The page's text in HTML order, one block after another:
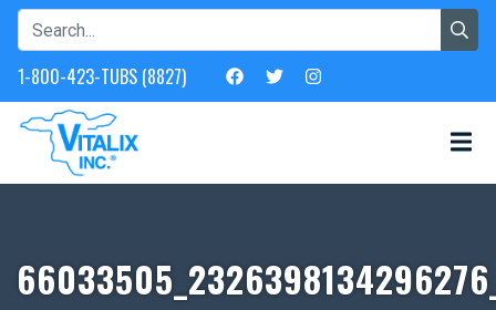
1-800-423-TUBS (8827)